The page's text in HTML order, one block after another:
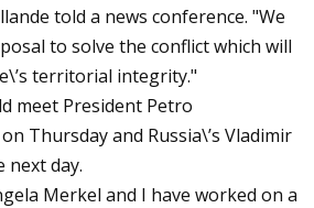
told a news conference. "We
to solve the conflict which will
territorial integrity."
meet President Petro
Thursday and Russia\’s Vladimir
next day.
Merkel and I have worked on a